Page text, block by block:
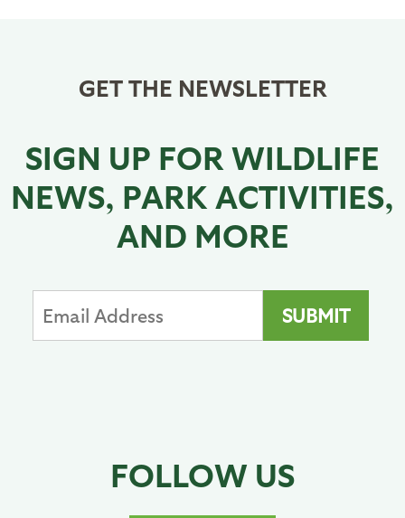
GET THE NEWSLETTER
SIGN UP FOR WILDLIFE
NEWS, PARK ACTIVITIES,
AND MORE
FOLLOW US